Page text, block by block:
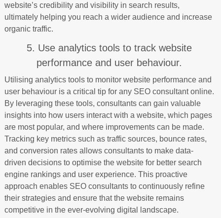
website’s credibility and visibility in search results,
ultimately helping you reach a wider audience and increase
organic traffic.
5. Use analytics tools to track website
performance and user behaviour.
Utilising analytics tools to monitor website performance and
user behaviour is a critical tip for any SEO consultant online.
By leveraging these tools, consultants can gain valuable
insights into how users interact with a website, which pages
are most popular, and where improvements can be made.
Tracking key metrics such as traffic sources, bounce rates,
and conversion rates allows consultants to make data-
driven decisions to optimise the website for better search
engine rankings and user experience. This proactive
approach enables SEO consultants to continuously refine
their strategies and ensure that the website remains
competitive in the ever-evolving digital landscape.